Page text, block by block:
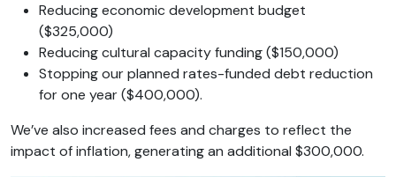
Reducing economic development budget
($325,000)
Reducing cultural capacity funding ($150,000)
Stopping our planned rates-funded debt reduction
for one year ($400,000).
We’ve also increased fees and charges to reflect the
impact of inflation, generating an additional $300,000.